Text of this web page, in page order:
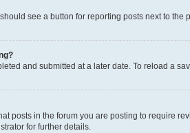
see a button for reporting posts next to
and submitted at a later date. To reload a
posts in the forum you are posting to require
for further details.